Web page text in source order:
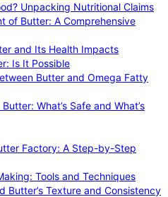
Unpacking Nutritional Claims
of Butter: A Comprehensive
and Its Health Impacts
Is It Possible
Butter and Omega Fatty
What’s Safe and What’s
Factory: A Step-by-Step
Tools and Techniques
Butter’s Texture and Consistency